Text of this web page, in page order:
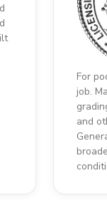
For
job.
and